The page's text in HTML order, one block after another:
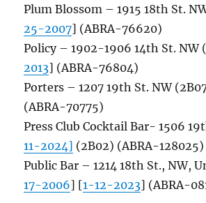
Plum Blossom – 1915 18th St.
25-2007] (ABRA-76620)
Policy – 1902-1906 14th St. NW
2013] (ABRA-76804)
Porters – 1207 19th St. NW
(ABRA-70775)
Press Club Cocktail Bar- 1506
11-2024] (2B02) (ABRA-128025)
Public Bar – 1214 18th St., NW,
17-2006] [1-12-2023] (ABRA-